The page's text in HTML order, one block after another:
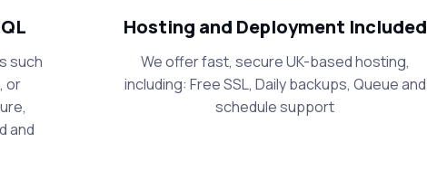
such
or
and
Hosting and Deployment Included
We offer fast, secure UK-based hosting,
including: Free SSL, Daily backups, Queue and
schedule support